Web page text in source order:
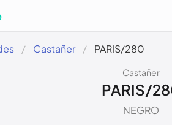
Castañer PARIS/280
Castañer
PARIS/
NEGRO